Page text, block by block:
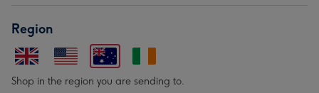
Region
Shop in the region you are sending to.